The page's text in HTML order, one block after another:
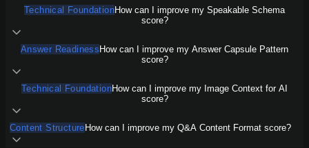
Technical FoundationHow can I improve my Speakable Schema
score?
Answer Readiness How can I improve my Answer Capsule Pattern
score?
Technical FoundationHow can I improve my Image Context for AI
score?
Content Structure How can I improve my Q&A Content Format score?